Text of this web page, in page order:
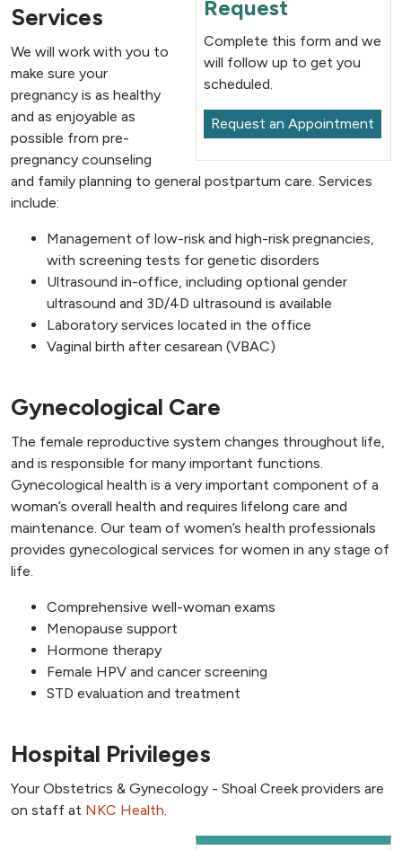
Request
Complete this form and we
will follow up to get you
scheduled.
Request an Appointment
Services
We will work with you to
make sure your
pregnancy is as healthy
and as enjoyable as
possible from pre-
pregnancy counseling
and family planning to general postpartum care. Services
include:
Management of low-risk and high-risk pregnancies,
with screening tests for genetic disorders
Ultrasound in-office, including optional gender
ultrasound and 3D/4D ultrasound is available
Laboratory services located in the office
Vaginal birth after cesarean (VBAC)
Gynecological Care
The female reproductive system changes throughout life,
and is responsible for many important functions.
Gynecological health is a very important component of a
woman’s overall health and requires lifelong care and
maintenance. Our team of women’s health professionals
provides gynecological services for women in any stage of
life.
Comprehensive well-woman exams
Menopause support
Hormone therapy
Female HPV and cancer screening
STD evaluation and treatment
Hospital Privileges
Your Obstetrics & Gynecology - Shoal Creek providers are
on staff at NKC Health